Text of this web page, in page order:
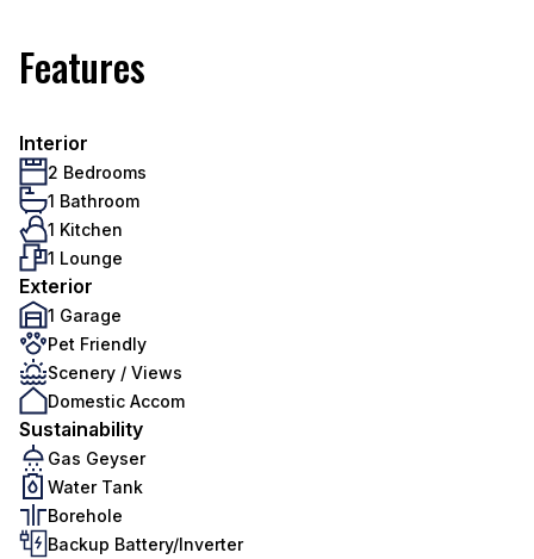
Features
Interior
2 Bedrooms
1 Bathroom
1 Kitchen
1 Lounge
Exterior
1 Garage
Pet Friendly
Scenery / Views
Domestic Accom
Sustainability
Gas Geyser
Water Tank
Borehole
Backup Battery/Inverter